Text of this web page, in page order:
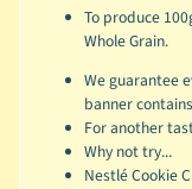
To produce
Whole Grain.
We guarantee
banner
For another
Why not try...
Nestlé Cookie